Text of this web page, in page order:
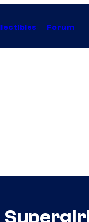
Forum